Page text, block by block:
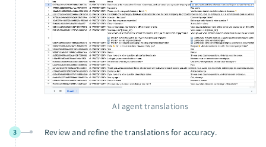
AI agent translations
3 Review and refine the translations for accuracy.